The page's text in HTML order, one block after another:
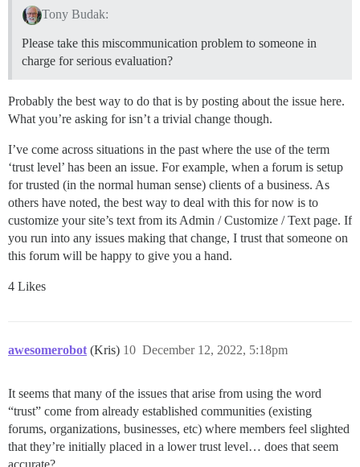
Tony Budak:
Please take this miscommunication problem to someone in
charge for serious evaluation?
Probably the best way to do that is by posting about the issue here.
What you’re asking for isn’t a trivial change though.
I’ve come across situations in the past where the use of the term
‘trust level’ has been an issue. For example, when a forum is setup
for trusted (in the normal human sense) clients of a business. As
others have noted, the best way to deal with this for now is to
customize your site’s text from its Admin / Customize / Text page. If
you run into any issues making that change, I trust that someone on
this forum will be happy to give you a hand.
4 Likes
awesomerobot (Kris) December 12, 2022, 5:18pm
10
It seems that many of the issues that arise from using the word
“trust” come from already established communities (existing
forums, organizations, businesses, etc) where members feel slighted
that they’re initially placed in a lower trust level… does that seem